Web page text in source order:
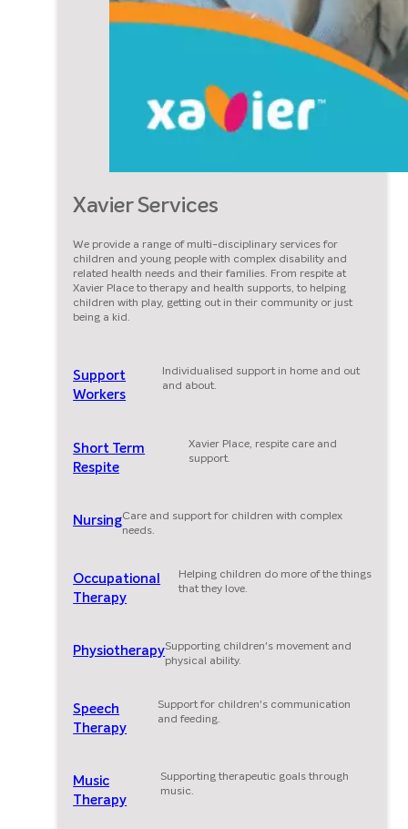
Xavier Services
We provide a range of multi-disciplinary services for
children and young people with complex disability and
related health needs and their families. From respite at
Xavier Place to therapy and health supports, to helping
children with play, getting out in their community or just
being a kid.
Support
Workers
Individualised support in home and out
and about.
Short Term
Respite
Xavier Place, respite care and
support.
NursingCare and support for children with complex
needs.
Occupational
Therapy
Helping children do more of the things
that they love.
PhysiotherapySupporting children's movement and
physical ability.
Speech
Therapy
Support for children's communication
and feeding.
Music
Therapy
Supporting therapeutic goals through
music.